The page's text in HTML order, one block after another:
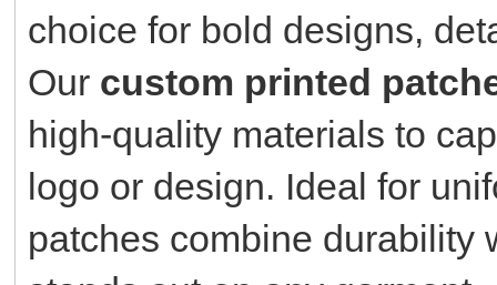
choice for bold designs,
Our custom printed
high-quality materials to
logo or design. Ideal for
patches combine durability